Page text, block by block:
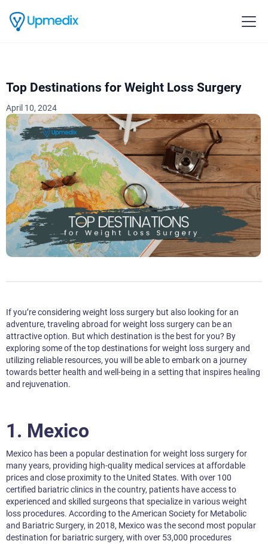
Top Destinations for Weight Loss Surgery‍
April 10, 2024
If you’re considering weight loss surgery but also looking for an
adventure, traveling abroad for weight loss surgery can be an
attractive option. But which destination is the best for you? By
exploring some of the top destinations for weight loss surgery and
utilizing reliable resources, you will be able to embark on a journey
towards better health and well-being in a setting that inspires healing
and rejuvenation.
1. Mexico
Mexico has been a popular destination for weight loss surgery for
many years, providing high-quality medical services at affordable
prices and close proximity to the United States. With over 100
certified bariatric clinics in the country, patients have access to
experienced and skilled surgeons that specialize in various weight
loss procedures. According to the American Society for Metabolic
and Bariatric Surgery, in 2018, Mexico was the second most popular
destination for bariatric surgery, with over 53,000 procedures